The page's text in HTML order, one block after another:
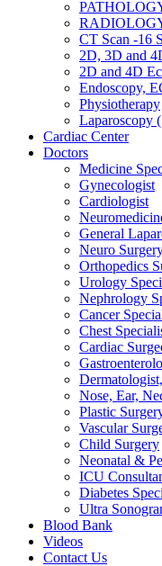
CT Scan -16
2D, 3D and
2D and 4D
Endoscopy,
Physiotherapy
Laparoscopy
Cardiac Center
Doctors
Medicine
Gynecologist
Cardiologist
General
Neuro
Orthopedics
Urology
Nephrology
Cancer
Chest
Cardiac
Nose, Ear,
Plastic
Vascular
Child Surgery
Neonatal &
ICU
Diabetes
Ultra
Blood Bank
Videos
Contact Us